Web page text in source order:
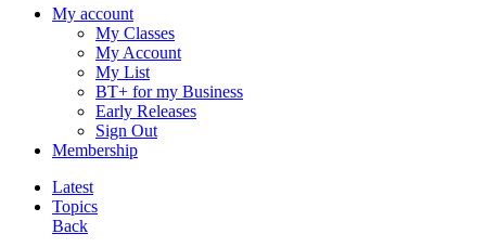
My account
My Classes
My Account
My List
BT+ for my Business
Early Releases
Sign Out
Membership
Latest
Topics
Back